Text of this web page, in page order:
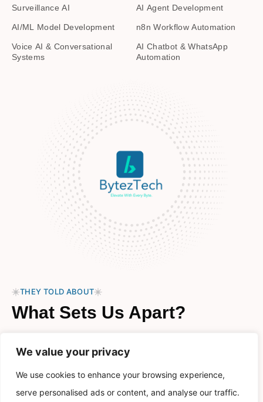
We value your privacy
We use cookies to enhance your browsing experience,
serve personalised ads or content, and analyse our traffic.
Surveillance AI
AI/ML Model Development
Voice AI & Conversational
Systems
AI Agent Development
n8n Workflow Automation
AI Chatbot & WhatsApp
Automation
THEY TOLD ABOUT
What Sets Us Apart?
passion in a journey that started with a simple idea and a
shared dream.